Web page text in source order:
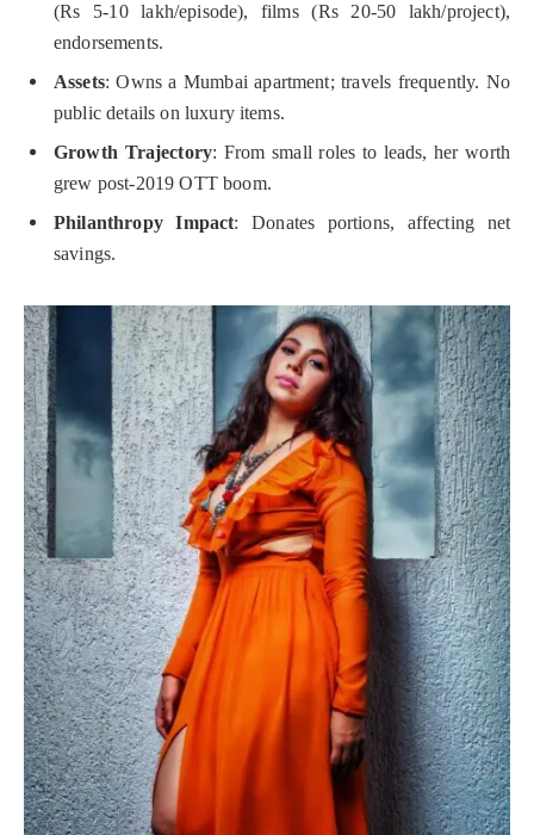
(Rs 5-10 lakh/episode), films (Rs 20-50 lakh/project),
endorsements.
Assets: Owns a Mumbai apartment; travels frequently. No
public details on luxury items.
Growth Trajectory: From small roles to leads, her worth
grew post-2019 OTT boom.
Philanthropy Impact: Donates portions, affecting net
savings.